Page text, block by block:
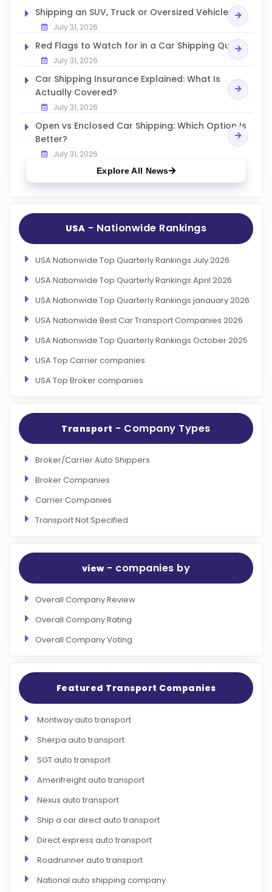
Shipping an SUV, Truck or Oversized Vehicle
July 31, 2026
Red Flags to Watch for in a Car Shipping Quote
July 31, 2026
Car Shipping Insurance Explained: What Is
Actually Covered?
July 31, 2026
Open vs Enclosed Car Shipping: Which Option Is
Better?
July 31, 2026
Explore All News
USA - Nationwide Rankings
USA Nationwide Top Quarterly Rankings July 2026
USA Nationwide Top Quarterly Rankings April 2026
USA Nationwide Top Quarterly Rankings janauary 2026
USA Nationwide Best Car Transport Companies 2026
USA Nationwide Top Quarterly Rankings October 2025
USA Top Carrier companies
USA Top Broker companies
Transport - Company Types
Broker/Carrier Auto Shippers
Broker Companies
Carrier Companies
Transport Not Specified
view- companies by
Overall Company Review
Overall Company Rating
Overall Company Voting
Featured Transport Companies
Montway auto transport
Sherpa auto transport
SGT auto transport
Amerifreight auto transport
Nexus auto transport
Ship a car direct auto transport
Direct express auto transport
Roadrunner auto transport
National auto shipping company